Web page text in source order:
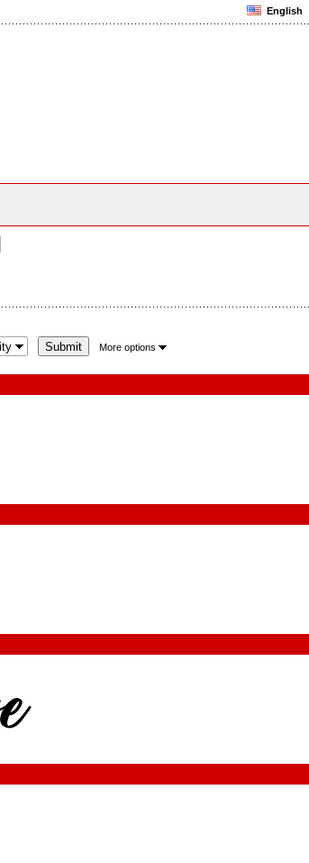
English
More options